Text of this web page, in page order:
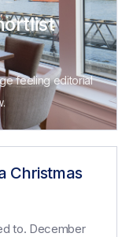
feeling editorial
Christmas
to. December